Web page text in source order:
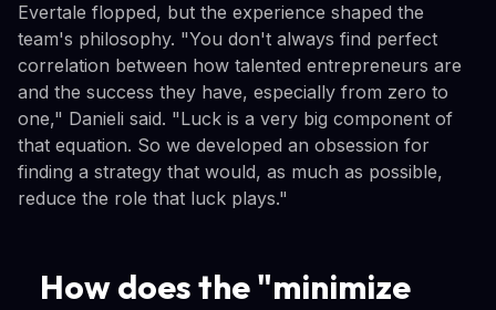
Evertale flopped, but the experience shaped the
team's philosophy. "You don't always find perfect
correlation between how talented entrepreneurs are
and the success they have, especially from zero to
one," Danieli said. "Luck is a very big component of
that equation. So we developed an obsession for
finding a strategy that would, as much as possible,
reduce the role that luck plays."
How does the "minimize